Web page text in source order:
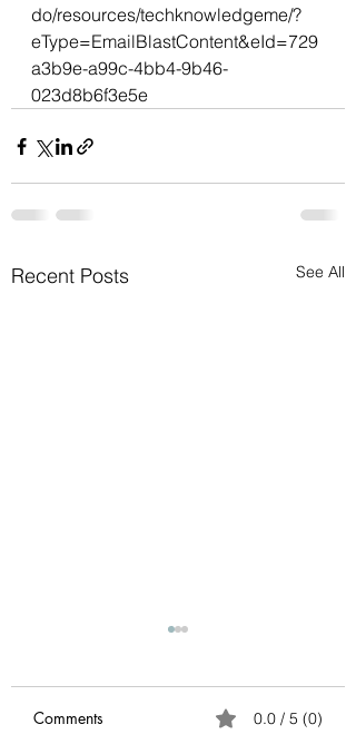
do/resources/techknowledgeme/?
eType=EmailBlastContent&eId=729
a3b9e-a99c-4bb4-9b46-
023d8b6f3e5e
Recent Posts See All
Please ignore any
requests to send cash via
Comments 0.0 / 5 (0)